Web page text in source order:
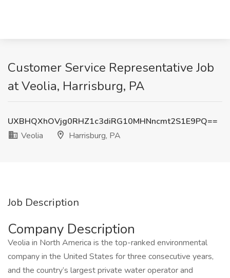
Customer Service Representative Job
at Veolia, Harrisburg, PA
UXBHQXhOVjg0RHZ1c3diRG10MHNncmt2S1E9PQ==
Veolia
Harrisburg, PA
Job Description
Company Description
Veolia in North America is the top-ranked environmental
company in the United States for three consecutive years,
and the country’s largest private water operator and